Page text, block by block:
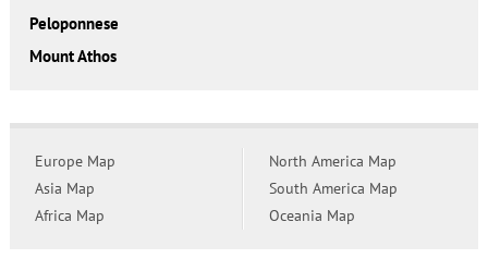
Peloponnese
Mount Athos
Europe Map
Asia Map
Africa Map
North America Map
South America Map
Oceania Map